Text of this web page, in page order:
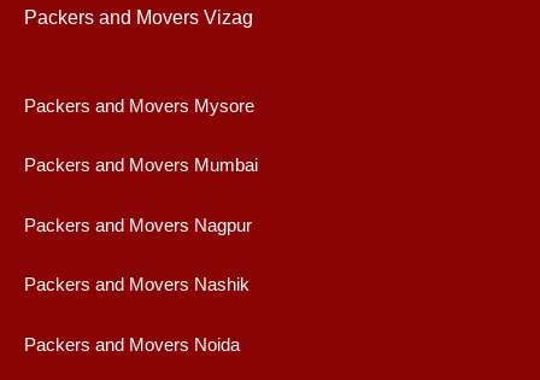
Packers and Movers Vizag
Packers and Movers Mysore
Packers and Movers Mumbai
Packers and Movers Nagpur
Packers and Movers Nashik
Packers and Movers Noida